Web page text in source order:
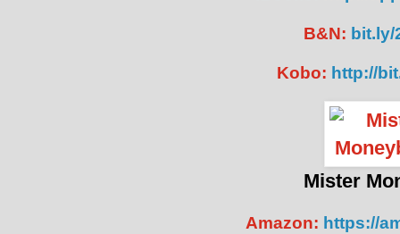
B&N: bit.ly/
Kobo: http://
Mister
Amazon: https://